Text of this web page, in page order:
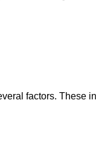
factors. These